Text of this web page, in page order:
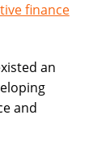
finance
an
and